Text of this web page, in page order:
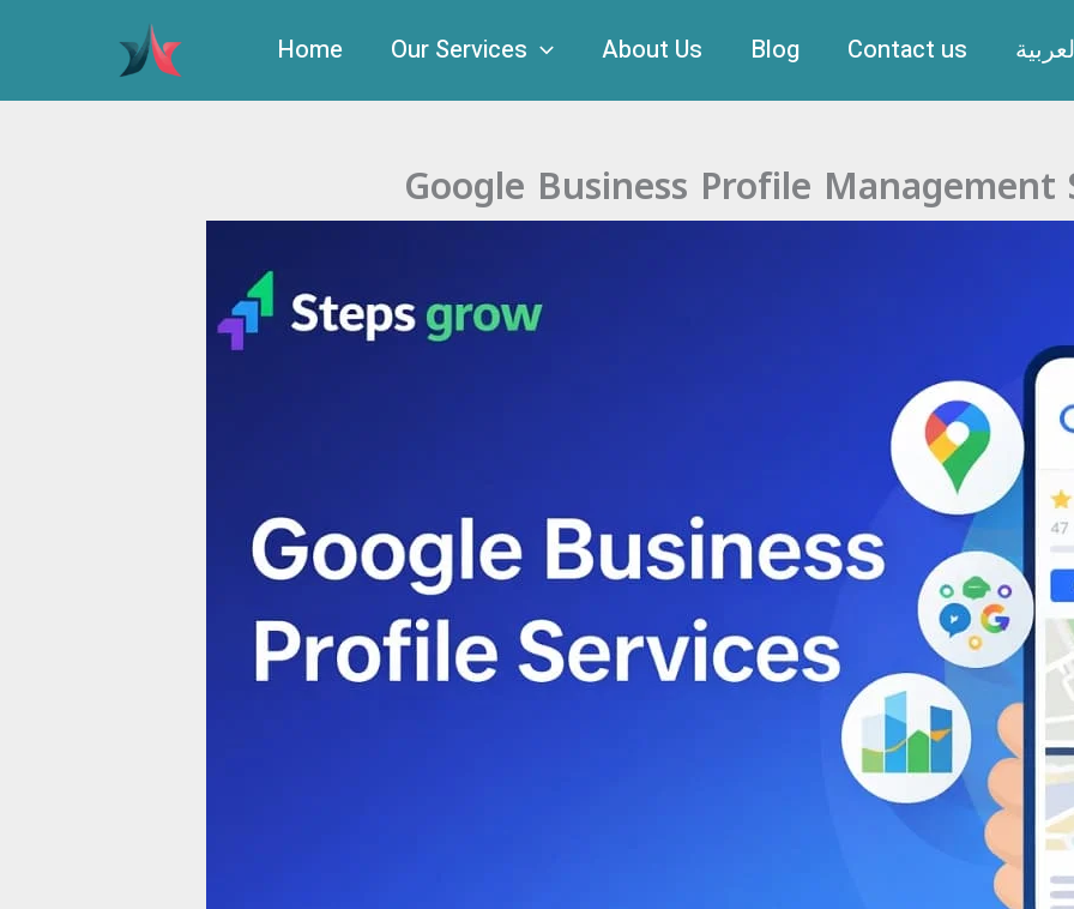
Home Our Services About Us Blog Contact us
Google Business Profile Management